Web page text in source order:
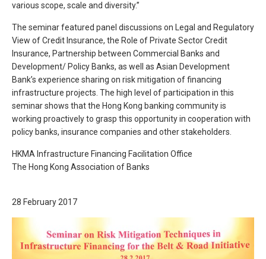
various scope, scale and diversity.”
The seminar featured panel discussions on Legal and Regulatory
View of Credit Insurance, the Role of Private Sector Credit
Insurance, Partnership between Commercial Banks and
Development/ Policy Banks, as well as Asian Development
Bank’s experience sharing on risk mitigation of financing
infrastructure projects. The high level of participation in this
seminar shows that the Hong Kong banking community is
working proactively to grasp this opportunity in cooperation with
policy banks, insurance companies and other stakeholders.
HKMA Infrastructure Financing Facilitation Office
The Hong Kong Association of Banks
28 February 2017